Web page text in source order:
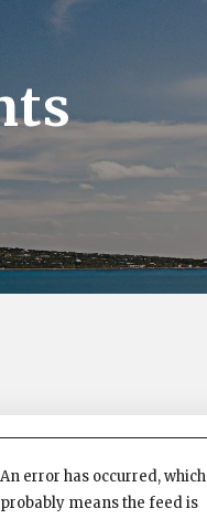
An error has occurred, which
probably means the feed is